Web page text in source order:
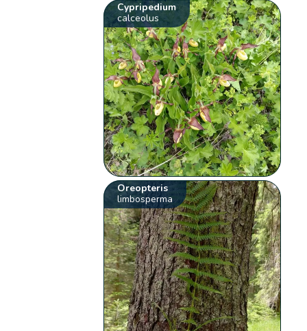
Cypripedium
calceolus
Oreopteris
limbosperma